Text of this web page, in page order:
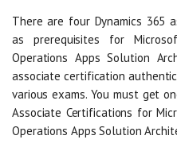
There are four Dynamics 365
as prerequisites for
Operations Apps Solution
associate certification
various exams. You must get
Associate Certifications for
Operations Apps Solution